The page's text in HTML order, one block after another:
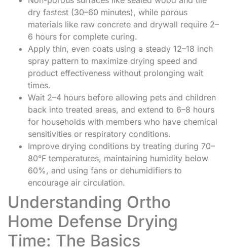
dry fastest (30–60 minutes), while porous
materials like raw concrete and drywall require 2–
6 hours for complete curing.
Apply thin, even coats using a steady 12–18 inch
spray pattern to maximize drying speed and
product effectiveness without prolonging wait
times.
Wait 2–4 hours before allowing pets and children
back into treated areas, and extend to 6–8 hours
for households with members who have chemical
sensitivities or respiratory conditions.
Improve drying conditions by treating during 70–
80°F temperatures, maintaining humidity below
60%, and using fans or dehumidifiers to
encourage air circulation.
Understanding Ortho
Home Defense Drying
Time: The Basics